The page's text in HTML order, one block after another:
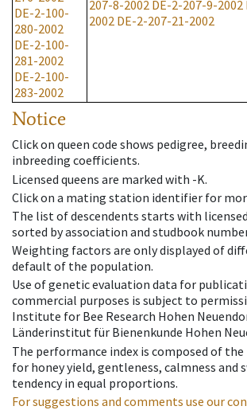
DE-2-100-
280-2002
DE-2-100-
281-2002
DE-2-100-
283-2002
207-8-2002 DE-2-207-9-2002
2002 DE-2-207-21-2002
Notice
Click on queen code shows pedigree,
inbreeding coefficients.
Licensed queens are marked with -K.
Click on a mating station identifier for
The list of descendents starts with
sorted by association and studbook
Weighting factors are only displayed of
default of the population.
Use of genetic evaluation data for
commercial purposes is subject to
Institute for Bee Research Hohen
Länderinstitut für Bienenkunde Hohen
The performance index is composed of the
for honey yield, gentleness, calmness and
tendency in equal proportions.
For suggestions and comments use our